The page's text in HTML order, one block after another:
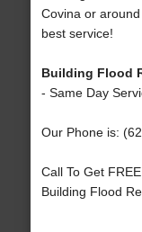
Covina or
best service!
Building Flood
- Same Day
Our Phone is:
Call To Get
Building Flood